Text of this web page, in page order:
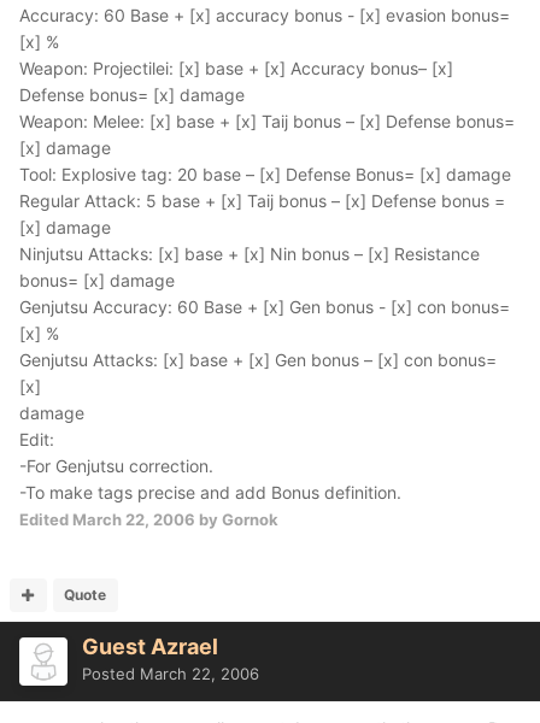
Accuracy: 60 Base + [x] accuracy bonus - [x] evasion bonus=
[x] %
Weapon: Projectilei: [x] base + [x] Accuracy bonus– [x]
Defense bonus= [x] damage
Weapon: Melee: [x] base + [x] Taij bonus – [x] Defense bonus=
[x] damage
Tool: Explosive tag: 20 base – [x] Defense Bonus= [x] damage
Regular Attack: 5 base + [x] Taij bonus – [x] Defense bonus =
[x] damage
Ninjutsu Attacks: [x] base + [x] Nin bonus – [x] Resistance
bonus= [x] damage
Genjutsu Accuracy: 60 Base + [x] Gen bonus - [x] con bonus=
[x] %
Genjutsu Attacks: [x] base + [x] Gen bonus – [x] con bonus=
[x]
damage
Edit:
-For Genjutsu correction.
-To make tags precise and add Bonus definition.
Edited March 22, 2006 by Gornok
Quote
Guest Azrael
Posted March 22, 2006